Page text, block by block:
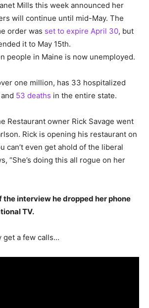
Mills this week announced her
will continue until mid-May. The
order was set to expire April 30, but
it to May 15th.
people in Maine is now unemployed.
one million, has 33 hospitalized
53 deaths in the entire state.
Restaurant owner Rick Savage went
Rick is opening his restaurant on
can’t even get ahold of the liberal
“She’s doing this all rogue on her
the interview he dropped her phone
TV.
get a few calls…